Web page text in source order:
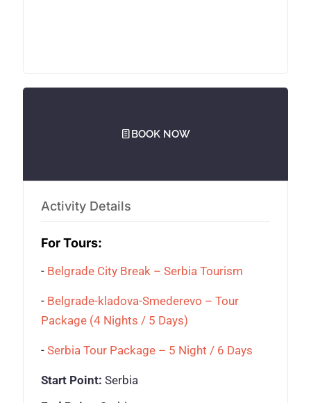
BOOK NOW
Activity Details
For Tours:
- Belgrade City Break – Serbia Tourism
- Belgrade-kladova-Smederevo – Tour
Package (4 Nights / 5 Days)
- Serbia Tour Package – 5 Night / 6 Days
Start Point: Serbia